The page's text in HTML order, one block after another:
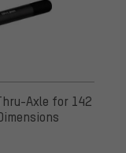
on 9 reviews
Axle for 142